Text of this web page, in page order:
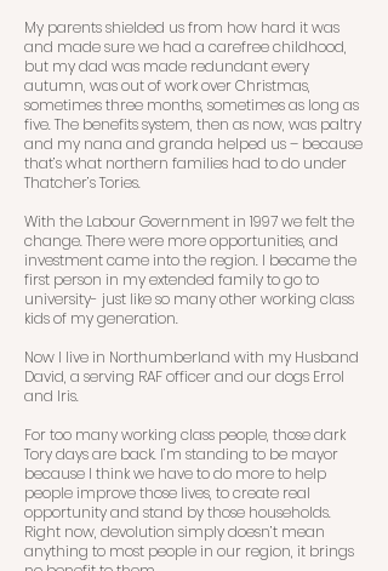
My parents shielded us from how hard it was
and made sure we had a carefree childhood,
but my dad was made redundant every
autumn, was out of work over Christmas,
sometimes three months, sometimes as long as
five. The benefits system, then as now, was paltry
and my nana and granda helped us – because
that’s what northern families had to do under
Thatcher’s Tories.
With the Labour Government in 1997 we felt the
change. There were more opportunities, and
investment came into the region. I became the
first person in my extended family to go to
university- just like so many other working class
kids of my generation.
Now I live in Northumberland with my Husband
David, a serving RAF officer and our dogs Errol
and Iris.
For too many working class people, those dark
Tory days are back. I’m standing to be mayor
because I think we have to do more to help
people improve those lives, to create real
opportunity and stand by those households.
Right now, devolution simply doesn’t mean
anything to most people in our region, it brings